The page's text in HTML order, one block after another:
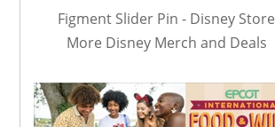
Figment Slider Pin - Disney Store
More Disney Merch and Deals